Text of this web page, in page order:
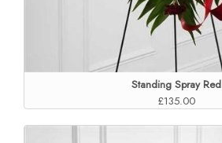
Standing Spray Red
£135.00